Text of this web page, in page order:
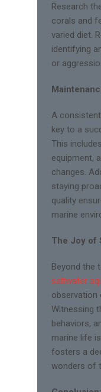
Research
corals and
varied diet.
identifying
or
A
key to a
This
equipment,
changes.
staying
quality
marine
The Joy of
Beyond the
saltwater
observation
Witnessing
behaviors,
marine life
fosters a
wonders of